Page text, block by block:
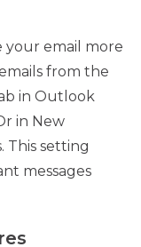
your email more
from the
in Outlook
in New
This setting
messages